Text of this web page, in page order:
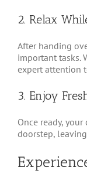
2. Relax
After handing
important tasks.
expert attention
3. Enjoy
Once ready,
doorstep,